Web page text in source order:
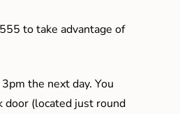
to take advantage of
the next day. You
door (located just round